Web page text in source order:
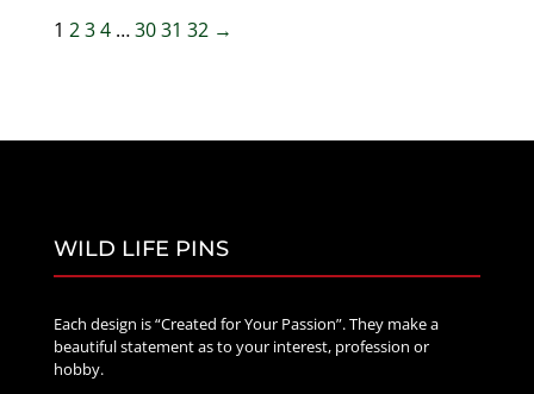
1 234 …3031 32 →
WILD LIFE PINS
Each design is “Created for Your Passion”. They make a
beautiful statement as to your interest, profession or
hobby.